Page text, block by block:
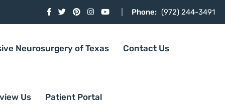
Phone: (972) 244-3491
Neurosurgery of Texas Contact Us
Us Patient Portal